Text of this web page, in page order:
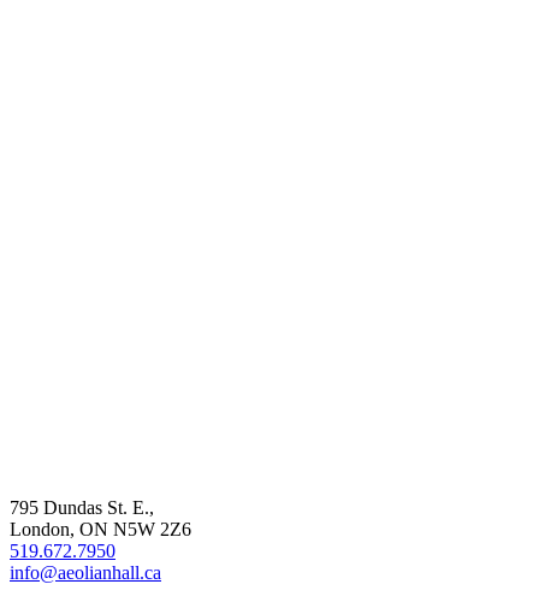
795 Dundas St. E.,
London, ON N5W 2Z6
519.672.7950
info@aeolianhall.ca